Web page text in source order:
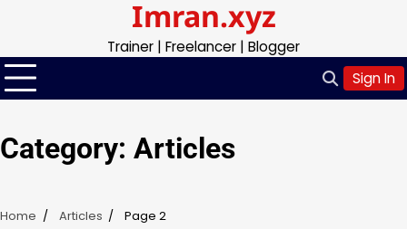
content
Imran.xyz
Trainer | Freelancer | Blogger
Sign In
Category: Articles
Home Articles Page 2